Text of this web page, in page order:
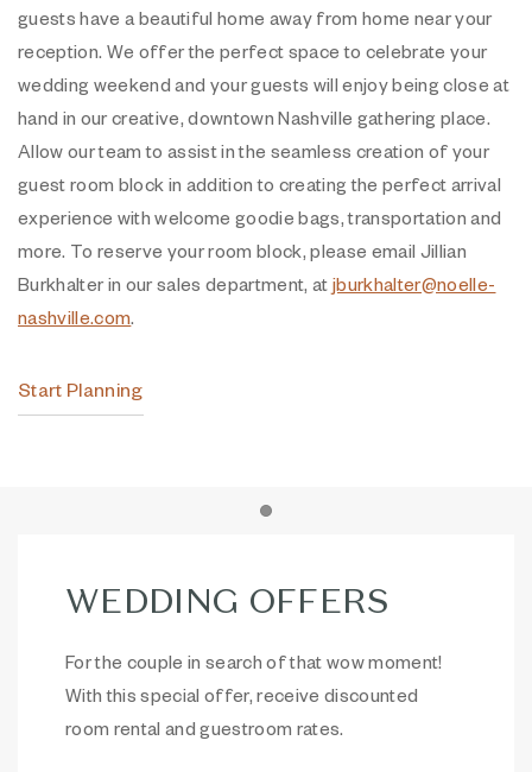
guests have a beautiful home away from home near your
reception. We offer the perfect space to celebrate your
wedding weekend and your guests will enjoy being close at
hand in our creative, downtown Nashville gathering place.
Allow our team to assist in the seamless creation of your
guest room block in addition to creating the perfect arrival
experience with welcome goodie bags, transportation and
more. To reserve your room block, please email Jillian
Burkhalter in our sales department, atjburkhalter@noelle-
nashville.com.
Start Planning
WEDDING OFFERS
For the couple in search of that wow moment!
With this special offer, receive discounted
room rental and guestroom rates.